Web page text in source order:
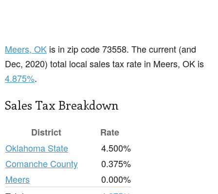
Meers, OK is in zip code 73558. The current (and
Dec, 2020) total local sales tax rate in Meers, OK is
4.875%.
Sales Tax Breakdown
District
Rate
Oklahoma State
4.500%
Comanche County
0.375%
Meers
0.000%